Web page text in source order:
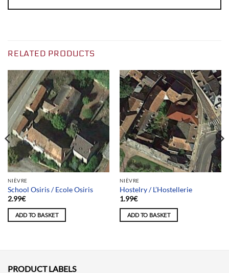
RELATED PRODUCTS
NIÈVRE
School Osiris / Ecole Osiris
2.99€
ADD TO BASKET
NIÈVRE
Hostelry / L’Hostellerie
1.99€
ADD TO BASKET
PRODUCT LABELS